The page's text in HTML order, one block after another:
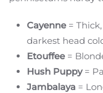
Cayenne =
darkest head
Etouffee =
Hush Puppy=
Jambalaya =